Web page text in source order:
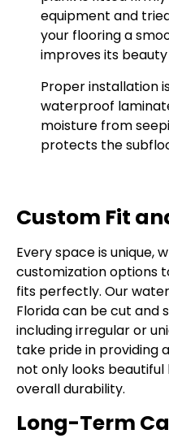
equipment and
your flooring a
improves its
Proper installation
waterproof
moisture from
protects the
Custom Fit
Every space is unique,
customization options
fits perfectly. Our
Florida can be cut and
including irregular or
take pride in providing
not only looks
overall durability.
Long-Term